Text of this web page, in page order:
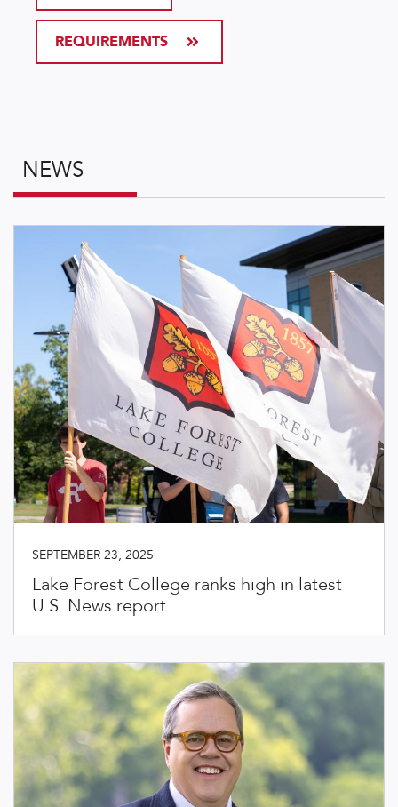
REQUIREMENTS
NEWS
SEPTEMBER 23, 2025
Lake Forest College ranks high in latest
U.S. News report